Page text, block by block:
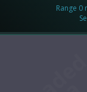
Range 0